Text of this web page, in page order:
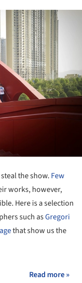
the show. Few
works, however,
Here is a selection
such asGregori
that show us the
Read more »